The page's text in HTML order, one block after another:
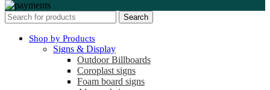
Search
Shop by Products
Signs & Display
Outdoor Billboards
Coroplast signs
Foam board signs